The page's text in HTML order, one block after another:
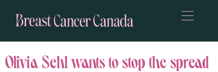
Olivia Sehl wants to stop the spread